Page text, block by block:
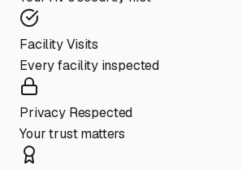
Facility Visits
Every facility inspected
Privacy Respected
Your trust matters